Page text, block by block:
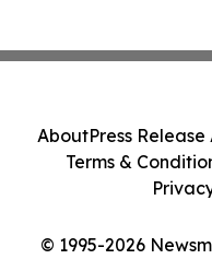
© 1995-2026
AboutPress Release
Terms &